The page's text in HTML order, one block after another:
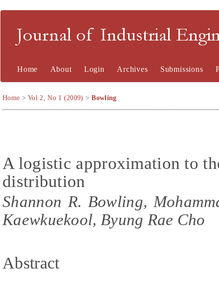
Journal of Industrial
Home About Login Archives Submissions
Home >Vol 2, No 1 (2009) >Bowling
A logistic approximation to
distribution
Shannon R. Bowling,
Kaewkuekool, Byung Rae Cho
Abstract